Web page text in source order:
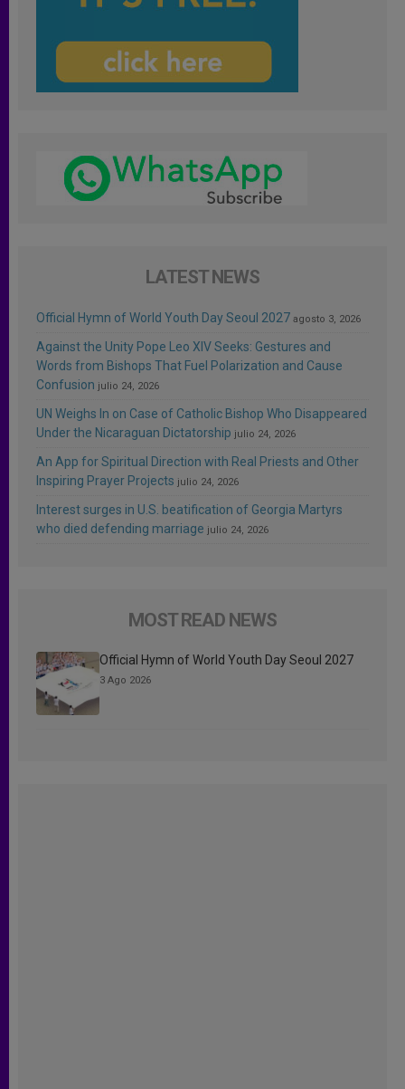
LATEST NEWS
Official Hymn of World Youth Day Seoul 2027 agosto 3, 2026
Against the Unity Pope Leo XIV Seeks: Gestures and
Words from Bishops That Fuel Polarization and Cause
Confusion julio 24, 2026
UN Weighs In on Case of Catholic Bishop Who Disappeared
Under the Nicaraguan Dictatorship julio 24, 2026
An App for Spiritual Direction with Real Priests and Other
Inspiring Prayer Projects julio 24, 2026
Interest surges in U.S. beatification of Georgia Martyrs
who died defending marriage julio 24, 2026
MOST READ NEWS
Official Hymn of World Youth Day Seoul 2027
3 Ago 2026